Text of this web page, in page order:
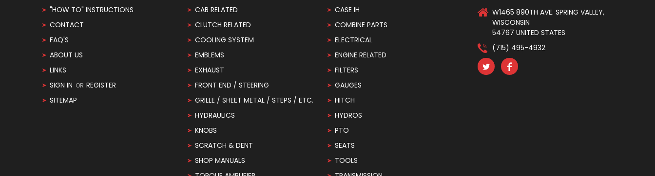
"HOW TO" INSTRUCTIONS
CONTACT
FAQ'S
ABOUT US
LINKS
SIGN IN OR REGISTER
SITEMAP
CAB RELATED
CASE IH
CLUTCH RELATED
COMBINE PARTS
COOLING SYSTEM
ELECTRICAL
EMBLEMS
ENGINE RELATED
EXHAUST
FILTERS
FRONT END / STEERING
GAUGES
GRILLE / SHEET METAL / STEPS / ETC.
HITCH
HYDRAULICS
HYDROS
KNOBS
PTO
SCRATCH & DENT
SEATS
SHOP MANUALS
TOOLS
W1465 890TH AVE. SPRING VALLEY,
WISCONSIN
54767 UNITED STATES
(715) 495-4932